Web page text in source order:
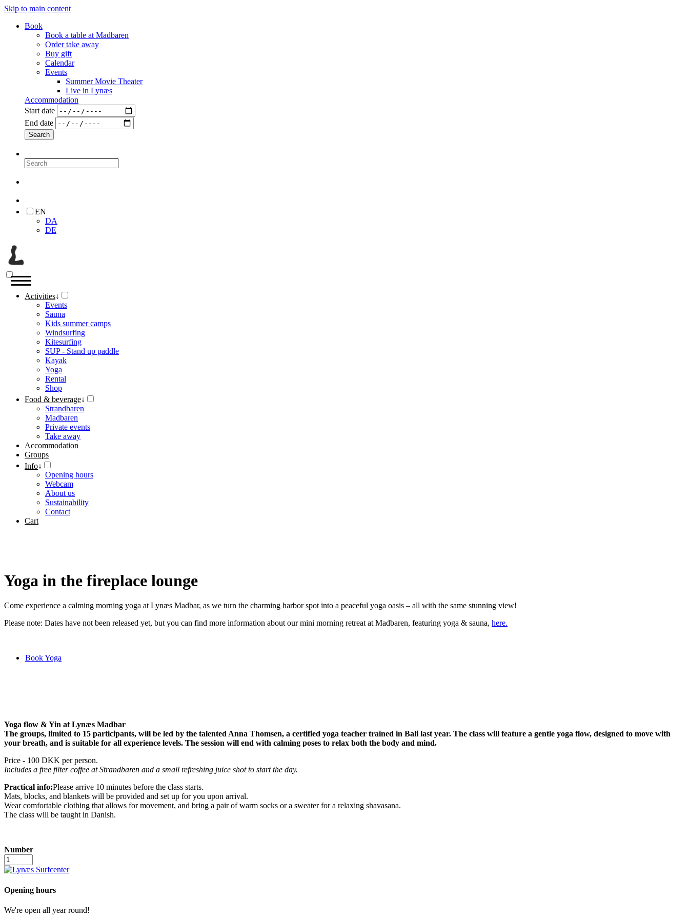
Skip to main content
Book
Book a table at Madbaren
Order take away
Buy gift
Calendar
Events
Summer Movie Theater
Live in Lynæs
Accommodation
Start date
End date
EN
DA
DE
Activities↓
Events
Sauna
Kids summer camps
Windsurfing
Kitesurfing
SUP - Stand up paddle
Kayak
Yoga
Rental
Shop
Food & beverage↓
Strandbaren
Madbaren
Private events
Take away
Accommodation
Groups
Info↓
Opening hours
Webcam
About us
Sustainability
Contact
Cart
Yoga in the fireplace lounge
Come experience a calming morning yoga at Lynæs Madbar, as we turn the charming harbor spot into a peaceful yoga oasis – all with the same stunning view!
Please note: Dates have not been released yet, but you can find more information about our mini morning retreat at Madbaren, featuring yoga & sauna, here.
Book Yoga
Yoga flow & Yin at Lynæs Madbar
The groups, limited to 15 participants, will be led by the talented Anna Thomsen, a certified yoga teacher trained in Bali last year. The class will feature a gentle yoga flow, designed to move with
your breath, and is suitable for all experience levels. The session will end with calming poses to relax both the body and mind.
Price - 100 DKK per person.
Includes a free filter coffee at Strandbaren and a small refreshing juice shot to start the day.
Practical info:Please arrive 10 minutes before the class starts.
Mats, blocks, and blankets will be provided and set up for you upon arrival.
Wear comfortable clothing that allows for movement, and bring a pair of warm socks or a sweater for a relaxing shavasana.
The class will be taught in Danish.
Number
Yoga
in
fireplace
lounge
Opening hours
We're open all year round!